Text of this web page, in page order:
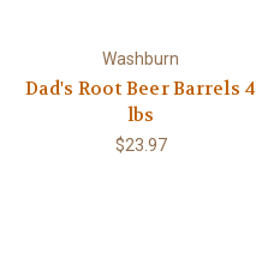
Washburn
Dad's Root Beer Barrels 4
lbs
$23.97